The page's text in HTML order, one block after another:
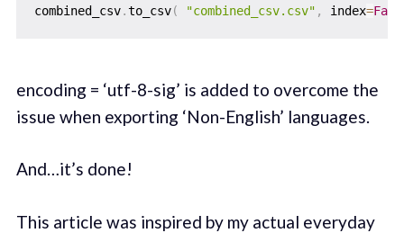
combined_csv.to_csv( "combined_csv.csv" , index=
encoding = ‘utf-8-sig’ is added to overcome the
issue when exporting ‘Non-English’ languages.
And…it’s done!
This article was inspired by my actual everyday